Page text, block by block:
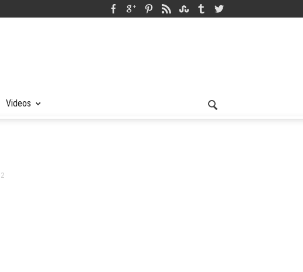
Videos
2